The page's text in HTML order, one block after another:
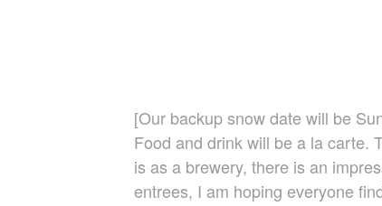
[Our backup snow date will be
Food and drink will be a la carte.
is as a brewery, there is an
entrees, I am hoping everyone